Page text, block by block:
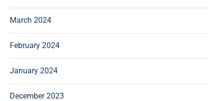
March 2024
February 2024
January 2024
December 2023